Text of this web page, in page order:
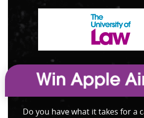
Do you have what it takes for a